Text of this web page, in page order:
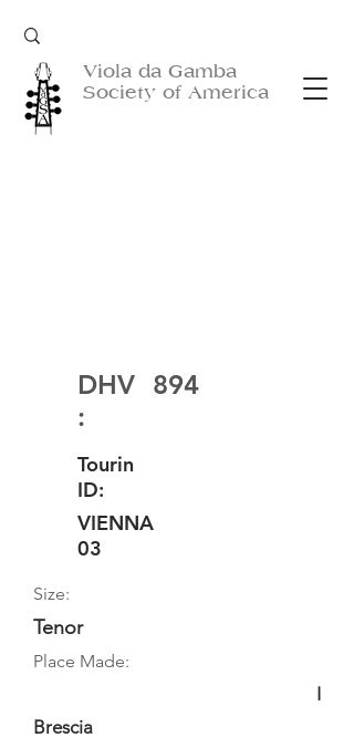
Viola da Gamba
Society of America
DHV
:
894
Tourin
ID:
VIENNA
03
Size:
Tenor
Place Made:
I
Brescia